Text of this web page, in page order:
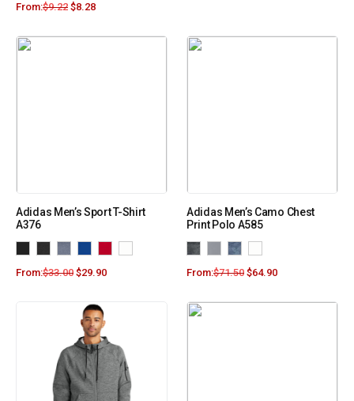
From:$9.22 $8.28
Adidas Men’s Sport T-Shirt
A376
From:$33.00 $29.90
Adidas Men’s Camo Chest
Print Polo A585
From:$71.50 $64.90